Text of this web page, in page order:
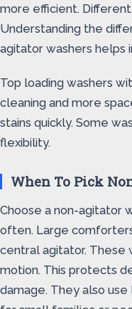
more efficient.
Understanding the
agitator washers helps
Top loading washers
cleaning and more
stains quickly. Some
flexibility.
When To Pick
Choose a non-agitator
often. Large
central agitator. These
motion. This protects
damage. They also